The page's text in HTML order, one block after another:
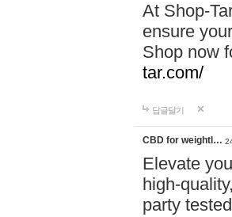
At Shop-
ensure
Shop now
tar.com/
답글달기
CBD for weightl…
Elevate
high-
party